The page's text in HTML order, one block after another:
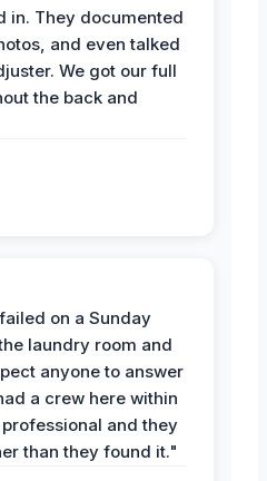
in. They documented
and even talked
We got our full
the back and
on a Sunday
laundry room and
anyone to answer
a crew here within
and they
than they found it."